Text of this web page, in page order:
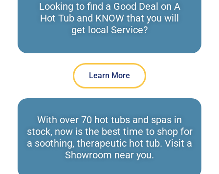
Looking to find a Good Deal on A
Hot Tub and KNOW that you will
get local Service?
Learn More
With over 70 hot tubs and spas in
stock, now is the best time to shop for
a soothing, therapeutic hot tub. Visit a
Showroom near you.